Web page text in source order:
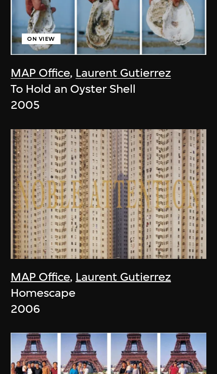
MAP Office, Laurent Gutierrez
ON VIEW
To Hold an Oyster Shell
2005
MAP Office, Laurent Gutierrez
Homescape
2006